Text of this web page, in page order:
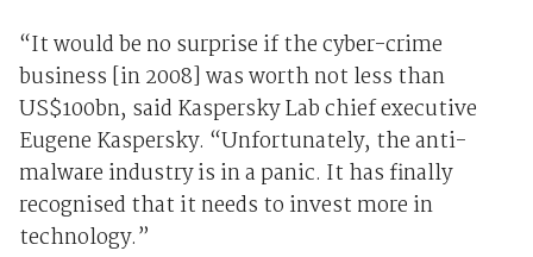
“It would be no surprise if the cyber-crime
business [in 2008] was worth not less than
US$100bn, said Kaspersky Lab chief executive
Eugene Kaspersky. “Unfortunately, the anti-
malware industry is in a panic. It has finally
recognised that it needs to invest more in
technology.”